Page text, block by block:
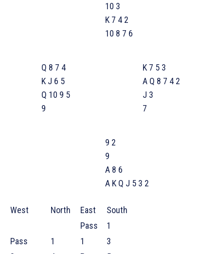
10 3
K 7 4 2
10 8 7 6
Q 8 7 4
K J 6 5
Q 10 9 5
9
K 7 5 3
A Q 8 7 4 2
J 3
7
9 2
9
A 8 6
A K Q J 5 3 2
West North East
South
Pass
1
Pass
1 1
3